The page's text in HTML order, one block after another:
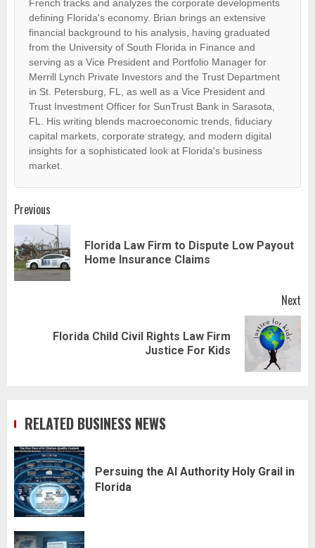
French tracks and analyzes the corporate developments
defining Florida's economy. Brian brings an extensive
financial background to his analysis, having graduated
from the University of South Florida in Finance and
serving as a Vice President and Portfolio Manager for
Merrill Lynch Private Investors and the Trust Department
in St. Petersburg, FL, as well as a Vice President and
Trust Investment Officer for SunTrust Bank in Sarasota,
FL. His writing blends macroeconomic trends, fiduciary
capital markets, corporate strategy, and modern digital
insights for a sophisticated look at Florida's business
market.
Post
navigation
Previous
Florida Law Firm to Dispute Low Payout
Home Insurance Claims
Next
Florida Child Civil Rights Law Firm
Justice For Kids
RELATED BUSINESS NEWS
Persuing the AI Authority Holy Grail in
Florida